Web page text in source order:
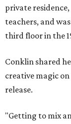
private
teachers, and
third floor in the
Conklin shared
creative magic
release.
"Getting to mix